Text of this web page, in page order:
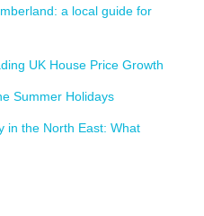
a local guide for
UK House Price Growth
Summer Holidays
in the North East: What